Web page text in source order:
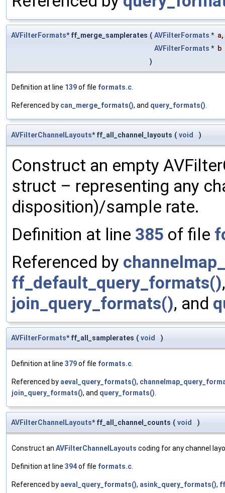
AVFilterFormats* ff_merge_samplerates ( AVFilterFormats * a,
AVFilterFormats * b
)
Definition at line 139of file formats.c.
Referenced by can_merge_formats(), and query_formats().
AVFilterChannelLayouts* ff_all_channel_layouts ( void )
Construct an empty
struct – representing any
disposition)/sample rate.
Definition at line 385 of file
Referenced by
ff_default_query_formats()
join_query_formats(), and
AVFilterFormats* ff_all_samplerates ( void )
Definition at line 379of file formats.c.
Referenced by aeval_query_formats(),
join_query_formats(), and query_formats().
AVFilterChannelLayouts* ff_all_channel_counts ( void )
Construct an AVFilterChannelLayouts coding for any channel
Definition at line 394of file formats.c.
Referenced by aeval_query_formats(), asink_query_formats(),